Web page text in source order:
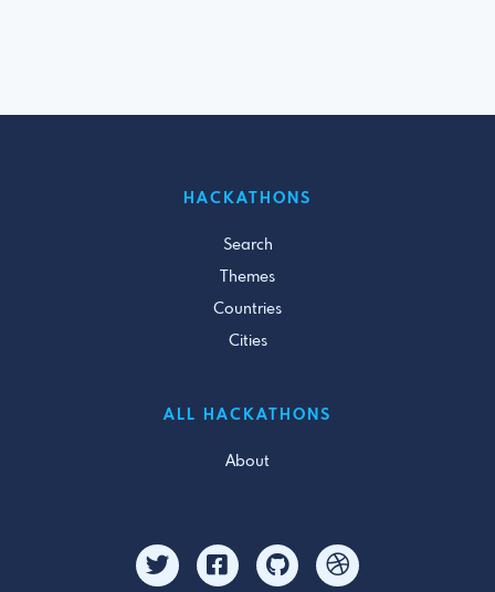
HACKATHONS
Search
Themes
Countries
Cities
ALL HACKATHONS
About